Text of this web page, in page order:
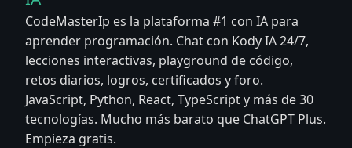
CodeMasterIp es la plataforma #1 con IA para
aprender programación. Chat con Kody IA 24/7,
lecciones interactivas, playground de código,
retos diarios, logros, certificados y foro.
JavaScript, Python, React, TypeScript y más de 30
tecnologías. Mucho más barato que ChatGPT Plus.
Empieza gratis.